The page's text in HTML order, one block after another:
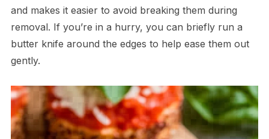
and makes it easier to avoid breaking them during
removal. If you’re in a hurry, you can briefly run a
butter knife around the edges to help ease them out
gently.